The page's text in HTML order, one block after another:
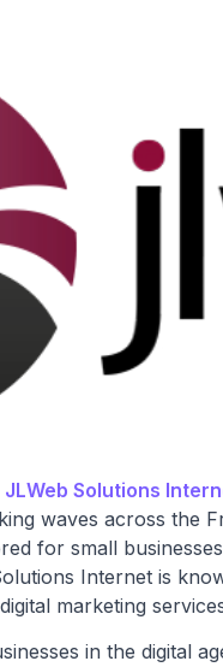
JLWeb Solutions
waves across the
for small
Internet is
marketing
in the digital